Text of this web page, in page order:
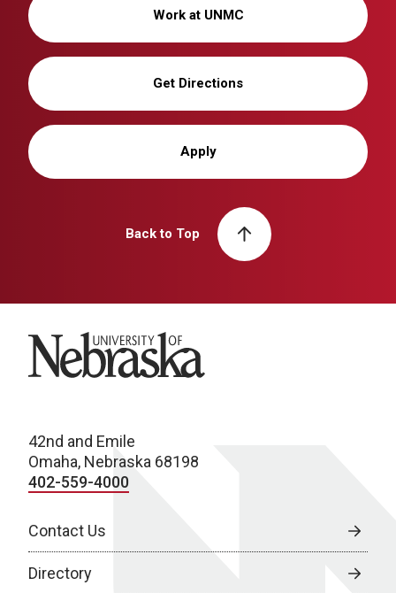
Work at UNMC
Get Directions
Apply
Back to Top
University of Nebraska
42nd and Emile
Omaha, Nebraska 68198
402-559-4000
Contact Us
Directory